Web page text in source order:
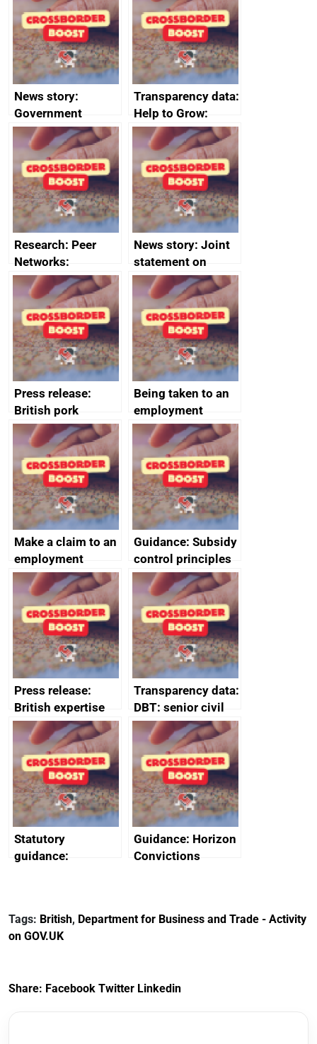
business time and
money
News story:
Government
growth service to
save small
business time and
money
Transparency data:
Help to Grow:
Management
course enrolments
and participant
completions
Research: Peer
Networks:
evaluation reports
News story: Joint
statement on
Australia-UK
offshore
decommissioning
cooperation
Press release:
British pork
producers to bring
home the bacon
Being taken to an
employment
tribunal
Make a claim to an
employment
tribunal
Guidance: Subsidy
control principles
assessment
guides
Press release:
British expertise
enlisted to
promote cultural
heritage and
creativity in Saudi
Arabia
Transparency data:
DBT: senior civil
service
declarations of
outside interests
Statutory
guidance:
(Preferential Trade
Arrangements) (EU
Guidance: Horizon
Convictions
Tags: British, Department for Business and Trade - Activity
on GOV.UK
Share: Facebook Twitter Linkedin